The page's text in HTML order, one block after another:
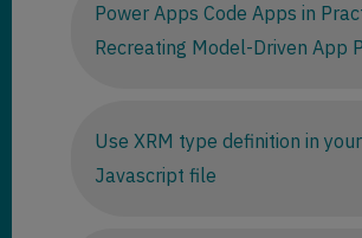
Power Apps Code Apps in
Recreating Model-Driven App
Use XRM type definition in your
Javascript file